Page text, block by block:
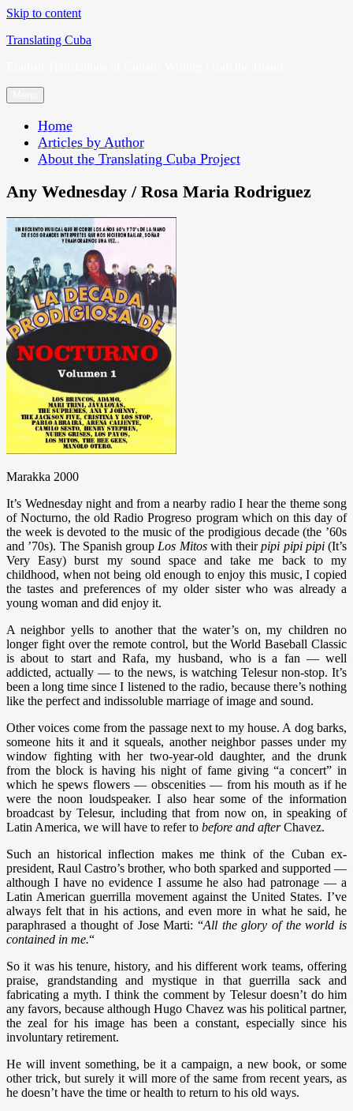
Skip to content
Translating Cuba
Home
Articles by Author
About the Translating Cuba Project
Any Wednesday / Rosa Maria Rodriguez
Marakka 2000
It’s Wednesday night and from a nearby radio I hear the theme song
of Nocturno, the old Radio Progreso program which on this day of
the week is devoted to the music of the prodigious decade (the ’60s
and ’70s). The Spanish group Los Mitoswith theirpipi pipi pipi(It’s
Very Easy) burst my sound space and take me back to my
childhood, when not being old enough to enjoy this music, I copied
the tastes and preferences of my older sister who was already a
young woman and did enjoy it.
A neighbor yells to another that the water’s on, my children no
longer fight over the remote control, but the World Baseball Classic
is about to start and Rafa, my husband, who is a fan — well
addicted, actually — to the news, is watching Telesur non-stop. It’s
been a long time since I listened to the radio, because there’s nothing
like the perfect and indissoluble marriage of image and sound.
Other voices come from the passage next to my house. A dog barks,
someone hits it and it squeals, another neighbor passes under my
window fighting with her two-year-old daughter, and the drunk
from the block is having his night of fame giving “a concert” in
which he spews flowers — obscenities — from his mouth as if he
were the noon loudspeaker. I also hear some of the information
broadcast by Telesur, including that from now on, in speaking of
Latin America, we will have to refer to before and afterChavez.
Such an historical inflection makes me think of the Cuban ex-
president, Raul Castro’s brother, who both sparked and supported —
although I have no evidence I assume he also had patronage — a
Latin American guerrilla movement against the United States. I’ve
always felt that in his actions, and even more in what he said, he
paraphrased a thought of Jose Marti: “All the glory of the world is
contained in me.“
So it was his tenure, history, and his different work teams, offering
praise, grandstanding and mystique in that guerrilla sack and
fabricating a myth. I think the comment by Telesur doesn’t do him
any favors, because although Hugo Chavez was his political partner,
the zeal for his image has been a constant, especially since his
involuntary retirement.
He will invent something, be it a campaign, a new book, or some
other trick, but surely it will more of the same from recent years, as
he doesn’t have the time or health to return to his old ways.